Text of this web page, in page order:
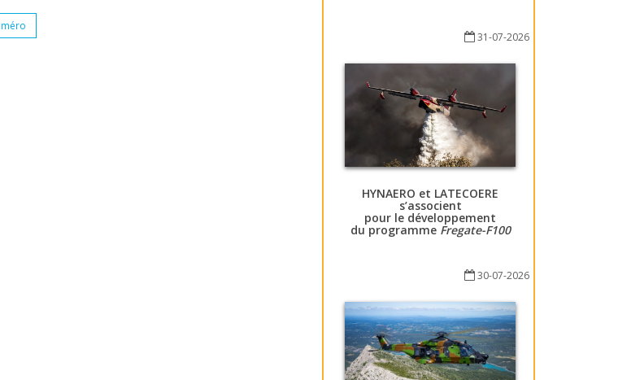
31-07-2026
HYNAERO et LATECOERE
s’associent
pour le développement
du programme Fregate-F100
30-07-2026